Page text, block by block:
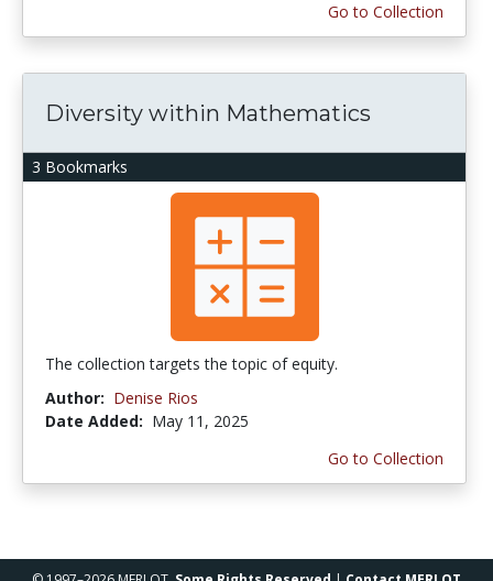
Go to Collection
3 Bookmarks
Diversity within Mathematics
The collection targets the topic of equity.
Author: Denise Rios
Date Added: May 11, 2025
Go to Collection